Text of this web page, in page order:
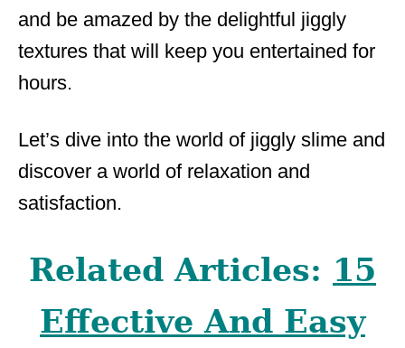
and be amazed by the delightful jiggly
textures that will keep you entertained for
hours.
Let’s dive into the world of jiggly slime and
discover a world of relaxation and
satisfaction.
Related Articles: 15
Effective And Easy